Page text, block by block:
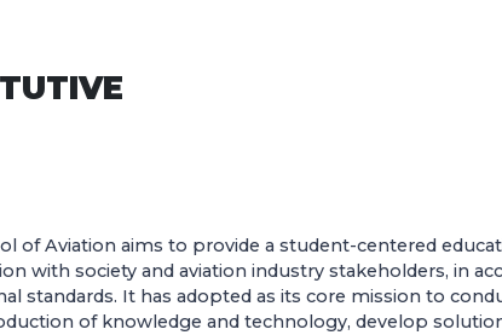
of Aviation aims to provide a student-centered
with society and aviation industry stakeholders, in
standards. It has adopted as its core mission to
of knowledge and technology, develop